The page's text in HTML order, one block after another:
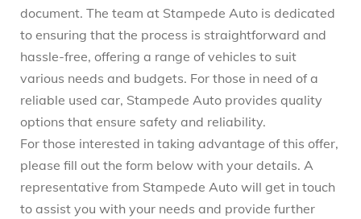
document. The team at Stampede Auto is dedicated
to ensuring that the process is straightforward and
hassle-free, offering a range of vehicles to suit
various needs and budgets. For those in need of a
reliable used car, Stampede Auto provides quality
options that ensure safety and reliability.
For those interested in taking advantage of this offer,
please fill out the form below with your details. A
representative from Stampede Auto will get in touch
to assist you with your needs and provide further